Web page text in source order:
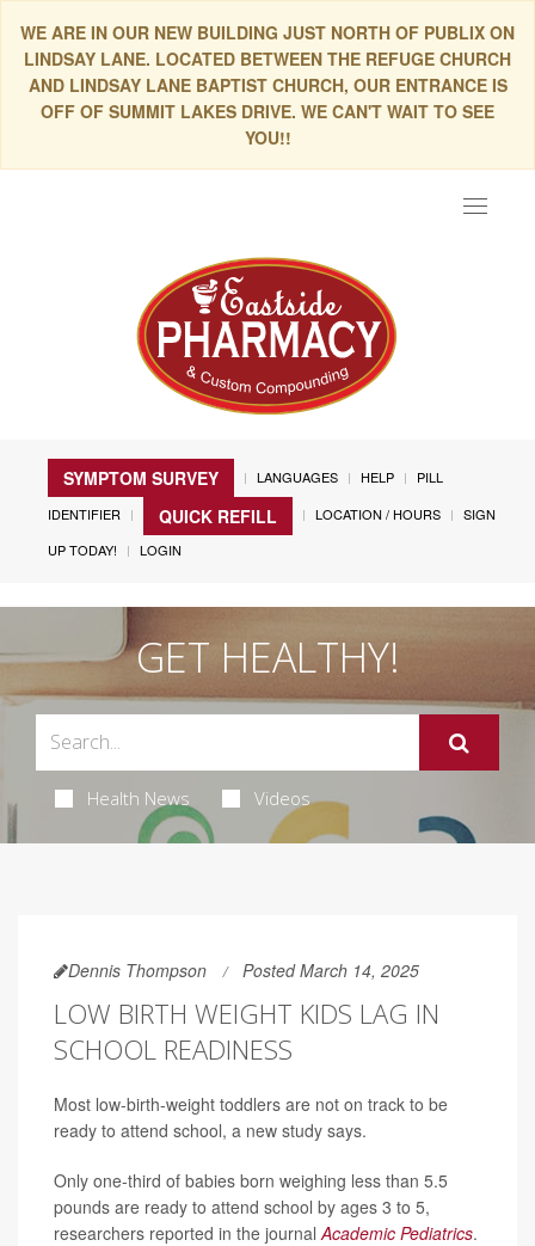
WE ARE IN OUR NEW BUILDING JUST NORTH OF PUBLIX ON
LINDSAY LANE. LOCATED BETWEEN THE REFUGE CHURCH
AND LINDSAY LANE BAPTIST CHURCH, OUR ENTRANCE IS
OFF OF SUMMIT LAKES DRIVE. WE CAN'T WAIT TO SEE
YOU!!
Toggle
SYMPTOM SURVEY LANGUAGES HELP
PILL
IDENTIFIER
QUICK REFILL LOCATION / HOURS
SIGN
UP TODAY!
LOGIN
GET HEALTHY!
Health News Videos
Dennis Thompson Posted March 14, 2025
LOW BIRTH WEIGHT KIDS LAG IN
SCHOOL READINESS
Most low-birth-weight toddlers are not on track to be
ready to attend school, a new study says.
Only one-third of babies born weighing less than 5.5
pounds are ready to attend school by ages 3 to 5,
researchers reported in the journal Academic Pediatrics.